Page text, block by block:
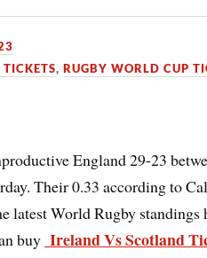
,RUGBY WORLD CUP
England 29-23
Their 0.33 according to
latest World Rugby standings
buy Ireland Vs Scotland